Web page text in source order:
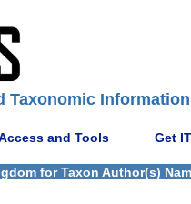
Taxonomic
and Tools Get
for Taxon Author(s)